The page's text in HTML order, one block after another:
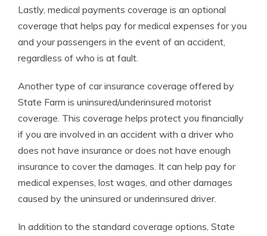
Lastly, medical payments coverage is an optional
coverage that helps pay for medical expenses for you
and your passengers in the event of an accident,
regardless of who is at fault.
Another type of car insurance coverage offered by
State Farm is uninsured/underinsured motorist
coverage. This coverage helps protect you financially
if you are involved in an accident with a driver who
does not have insurance or does not have enough
insurance to cover the damages. It can help pay for
medical expenses, lost wages, and other damages
caused by the uninsured or underinsured driver.
In addition to the standard coverage options, State